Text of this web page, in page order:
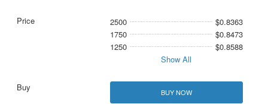
2500
$0.8363
1750
$0.8473
1250
$0.8588
Show All
BUY NOW